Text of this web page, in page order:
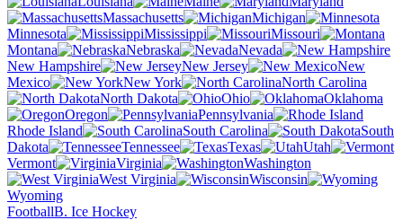
Massachusetts
Michigan
Minnesota
Mississippi
Missouri
Montana
Nebraska
Nevada
New Hampshire
New Jersey
New
Mexico
New York
North Carolina
North Dakota
Ohio
Oklahoma
Oregon
Pennsylvania
Rhode Island
South Carolina
South
Dakota
Tennessee Texas
Utah
Vermont
Virginia
Washington
West Virginia
Wisconsin
Wyoming
FootballB. Ice Hockey